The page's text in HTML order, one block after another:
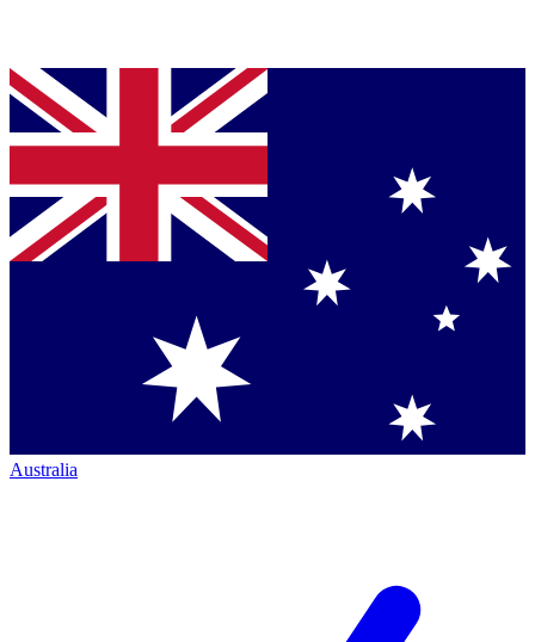
Australia